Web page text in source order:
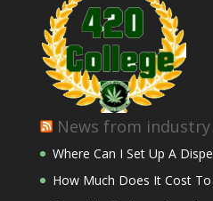
News from industry
Where Can I Set Up A
How Much Does It Cost